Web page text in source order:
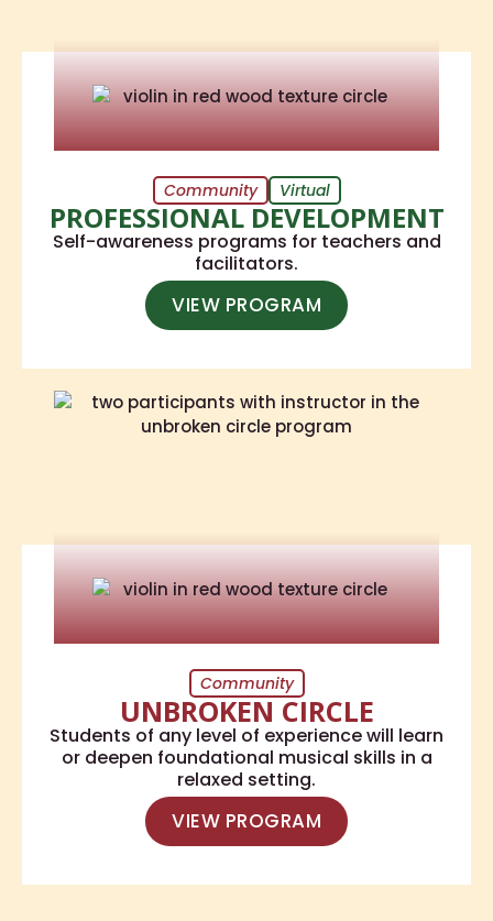
Community Virtual
PROFESSIONAL DEVELOPMENT
Self-awareness programs for teachers and
facilitators.
VIEW PROGRAM
Community
UNBROKEN CIRCLE
Students of any level of experience will learn
or deepen foundational musical skills in a
relaxed setting.
VIEW PROGRAM